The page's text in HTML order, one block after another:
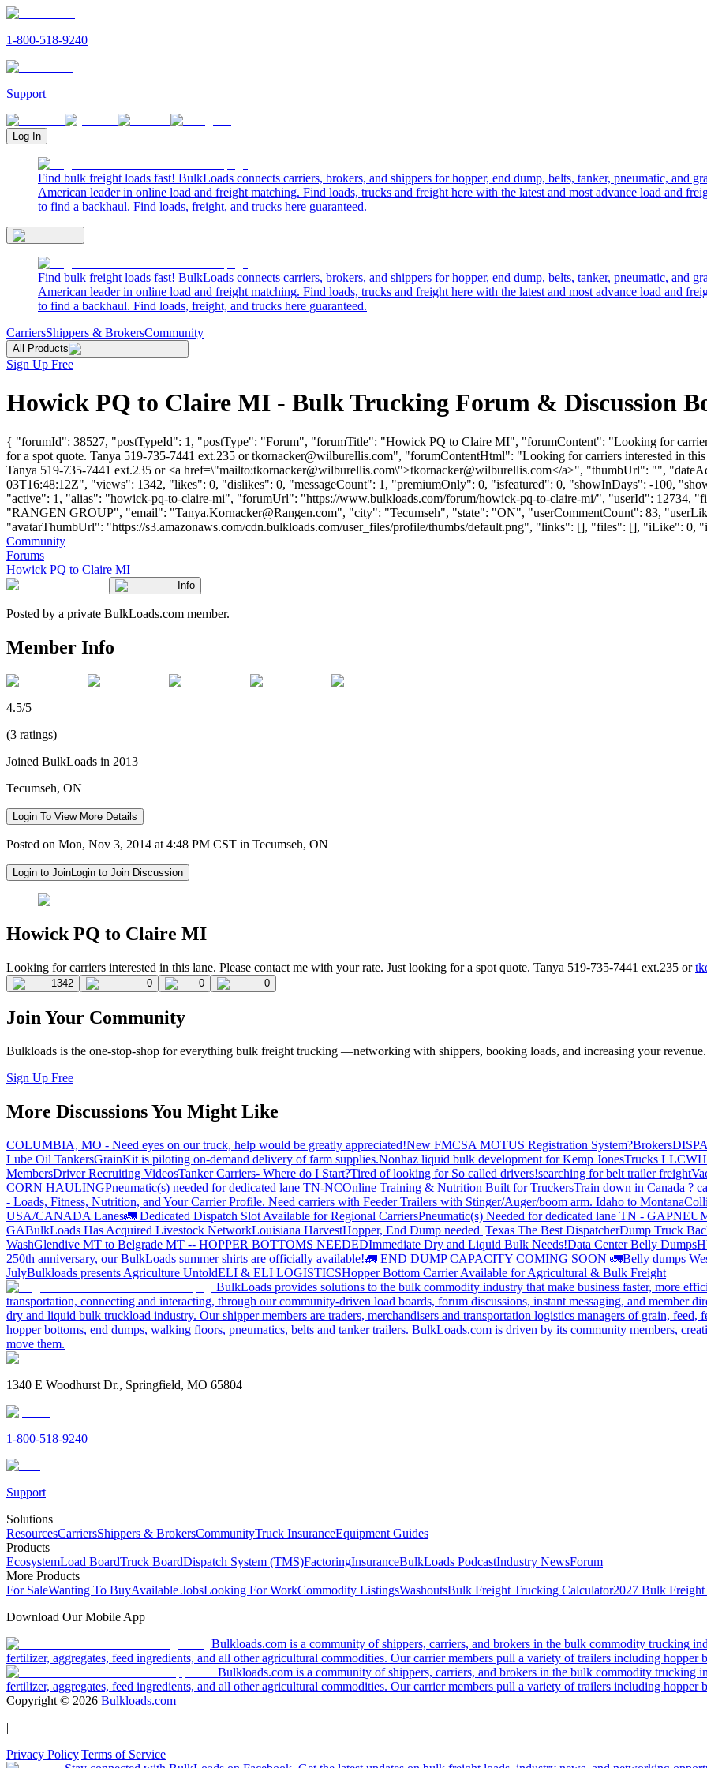
1-800-518-9240
Support
Log In
Find bulk freight loads fast! BulkLoads connects carriers, brokers, and shippers for hopper, end dump, belts, tanker, pneumatic, and
American leader in online load and freight matching. Find loads, trucks and freight here with the latest and most advance load and
to find a backhaul. Find loads, freight, and trucks here guaranteed.
Find bulk freight loads fast! BulkLoads connects carriers, brokers, and shippers for hopper, end dump, belts, tanker, pneumatic, and
American leader in online load and freight matching. Find loads, trucks and freight here with the latest and most advance load and
to find a backhaul. Find loads, freight, and trucks here guaranteed.
CarriersShippers & BrokersCommunity
All Products
Sign Up Free
Howick PQ to Claire MI - Bulk Trucking Forum & Discussion
{ "forumId": 38527, "postTypeId": 1, "postType": "Forum", "forumTitle": "Howick PQ to Claire MI", "forumContent": "Looking for
for a spot quote. Tanya 519-735-7441 ext.235 ortkornacker@wilburellis.com", "forumContentHtml": "Looking for carriers interested in
Tanya 519-735-7441 ext.235 or <a href=\"mailto:tkornacker@wilburellis.com\">tkornacker@wilburellis.com</a>", "thumbUrl": "",
03T16:48:12Z", "views": 1342, "likes": 0, "dislikes": 0, "messageCount": 1, "premiumOnly": 0, "isfeatured": 0, "showInDays": -100,
"active": 1, "alias": "howick-pq-to-claire-mi", "forumUrl": "https://www.bulkloads.com/forum/howick-pq-to-claire-mi/", "userId": 12734,
"RANGEN GROUP", "email": "Tanya.Kornacker@Rangen.com", "city": "Tecumseh", "state": "ON", "userCommentCount": 83,
"avatarThumbUrl": "https://s3.amazonaws.com/cdn.bulkloads.com/user_files/profile/thumbs/default.png", "links": [], "files": [], "iLike": 0,
Community
Forums
Howick PQ to Claire MI
Info
Posted by a private BulkLoads.com member.
Member Info
4.5/5
(3 ratings)
Joined BulkLoads in 2013
Tecumseh, ON
Login To View More Details
Posted on Mon, Nov 3, 2014 at 4:48 PM CST in Tecumseh, ON
Login to JoinLogin to Join Discussion
Howick PQ to Claire MI
Looking for carriers interested in this lane. Please contact me with your rate. Just looking for a spot quote. Tanya 519-735-7441 ext.235 or
1342 0 0 0
Join Your Community
Bulkloads is the one-stop-shop for everything bulk freight trucking —networking with shippers, booking loads, and increasing your revenue.
Sign Up Free
More Discussions You Might Like
COLUMBIA, MO - Need eyes on our truck, help would be greatly appreciated!New FMCSA MOTUS Registration System?Brokers
Lube Oil TankersGrainKit is piloting on-demand delivery of farm supplies.Nonhaz liquid bulk development for Kemp JonesTrucks LLC
MembersDriver Recruiting VideosTanker Carriers- Where do I Start?Tired of looking for So called drivers!searching for belt trailer freight
CORN HAULINGPneumatic(s) needed for dedicated lane TN-NCOnline Training & Nutrition Built for TruckersTrain down in Canada ?
- Loads, Fitness, Nutrition, and Your Carrier Profile. Need carriers with Feeder Trailers with Stinger/Auger/boom arm. Idaho to Montana
USA/CANADA Lanes🚛 Dedicated Dispatch Slot Available for Regional CarriersPneumatic(s) Needed for dedicated lane TN - GA
GABulkLoads Has Acquired Livestock NetworkLouisiana HarvestHopper, End Dump needed |Texas The Best DispatcherDump Truck
WashGlendive MT to Belgrade MT -- HOPPER BOTTOMS NEEDEDImmediate Dry and Liquid Bulk Needs!Data Center Belly Dumps
250th anniversary, our BulkLoads summer shirts are officially available!🚛 END DUMP CAPACITY COMING SOON 🚛Belly dumps
JulyBulkloads presents Agriculture UntoldELI & ELI LOGISTICSHopper Bottom Carrier Available for Agricultural & Bulk Freight
BulkLoads provides solutions to the bulk commodity industry that make business faster, more
transportation, connecting and interacting, through our community-driven load boards, forum discussions, instant messaging, and member
dry and liquid bulk truckload industry. Our shipper members are traders, merchandisers and transportation logistics managers of grain,
hopper bottoms, end dumps, walking floors, pneumatics, belts and tanker trailers. BulkLoads.com is driven by its community members,
move them.
1340 E Woodhurst Dr., Springfield, MO 65804
1-800-518-9240
Support
Solutions
ResourcesCarriersShippers & BrokersCommunityTruck InsuranceEquipment Guides
Products
EcosystemLoad BoardTruck BoardDispatch System (TMS)FactoringInsuranceBulkLoads PodcastIndustry NewsForum
More Products
For SaleWanting To BuyAvailable JobsLooking For WorkCommodity ListingsWashoutsBulk Freight Trucking Calculator2027 Bulk Freight
Download Our Mobile App
Bulkloads.com is a community of shippers, carriers, and brokers in the bulk commodity trucking
fertilizer, aggregates, feed ingredients, and all other agricultural commodities. Our carrier members pull a variety of trailers including
Bulkloads.com is a community of shippers, carriers, and brokers in the bulk commodity trucking
fertilizer, aggregates, feed ingredients, and all other agricultural commodities. Our carrier members pull a variety of trailers including
Copyright © 2026 Bulkloads.com
|
Privacy Policy|Terms of Service